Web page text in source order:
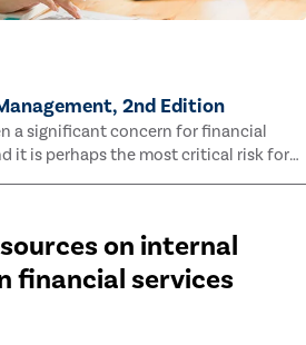
2nd Edition
a significant concern for financial
it is perhaps the most critical risk for
information and methodologies
on internal
financial services